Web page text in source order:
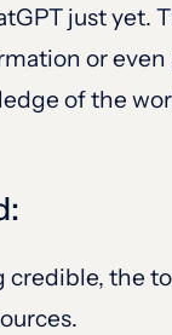
just yet.
or
of the
credible, the